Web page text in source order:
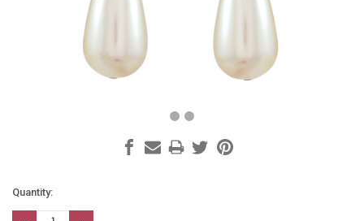
Current
Stock:
Quantity: